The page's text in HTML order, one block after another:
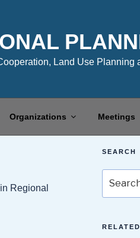
Land Use
Organizations Meetings
Regional
SEARCH
for: